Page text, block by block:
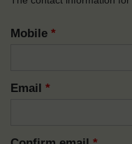
Mobile *
Email *